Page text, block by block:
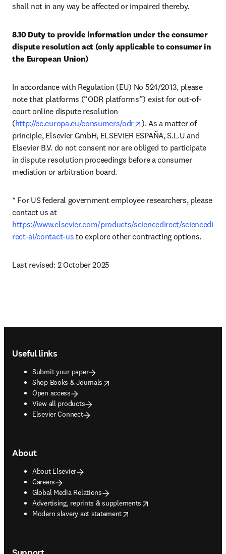
shall not in any way be affected or impaired thereby.
8.10 Duty to provide information under the consumer
dispute resolution act (only applicable to consumer in
the European Union)
In accordance with Regulation (EU) No 524/2013, please
note that platforms (“ODR platforms”) exist for out-of-
court online dispute resolution
(http://ec.europa.eu/consumers/odr opens in new tab/
). As a matter of
principle, Elsevier GmbH, ELSEVIER ESPAÑA, S.L.U and
Elsevier B.V. do not consent nor are obliged to participate
in dispute resolution proceedings before a consumer
mediation or arbitration board.
* For US federal government employee researchers, please
contact us at
https://www.elsevier.com/products/sciencedirect/sciencedi
rect-ai/contact-us to explore other contracting options.
Last revised: 2 October 2025
Useful links
Submit your paper
Shop Books & Journals
opens in new tab/window
Open access
View all products
Elsevier Connect
About
About Elsevier
Careers
Global Media Relations
Advertising, reprints & supplements
opens in new tab/window
Modern slavery act statement
opens in new tab/window